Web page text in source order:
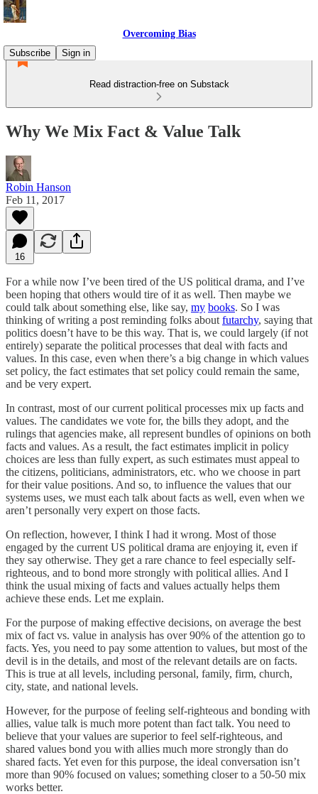
Overcoming Bias
Subscribe
Sign in
Read distraction-free on Substack
Why We Mix Fact & Value Talk
Robin Hanson
Feb 11, 2017
16
For a while now I’ve been tired of the US political drama, and I’ve
been hoping that others would tire of it as well. Then maybe we
could talk about something else, like say, my books. So I was
thinking of writing a post reminding folks about futarchy, saying that
politics doesn’t have to be this way. That is, we could largely (if not
entirely) separate the political processes that deal with facts and
values. In this case, even when there’s a big change in which values
set policy, the fact estimates that set policy could remain the same,
and be very expert.
In contrast, most of our current political processes mix up facts and
values. The candidates we vote for, the bills they adopt, and the
rulings that agencies make, all represent bundles of opinions on both
facts and values. As a result, the fact estimates implicit in policy
choices are less than fully expert, as such estimates must appeal to
the citizens, politicians, administrators, etc. who we choose in part
for their value positions. And so, to influence the values that our
systems uses, we must each talk about facts as well, even when we
aren’t personally very expert on those facts.
On reflection, however, I think I had it wrong. Most of those
engaged by the current US political drama are enjoying it, even if
they say otherwise. They get a rare chance to feel especially self-
righteous, and to bond more strongly with political allies. And I
think the usual mixing of facts and values actually helps them
achieve these ends. Let me explain.
For the purpose of making effective decisions, on average the best
mix of fact vs. value in analysis has over 90% of the attention go to
facts. Yes, you need to pay some attention to values, but most of the
devil is in the details, and most of the relevant details are on facts.
This is true at all levels, including personal, family, firm, church,
city, state, and national levels.
However, for the purpose of feeling self-righteous and bonding with
allies, value talk is much more potent than fact talk. You need to
believe that your values are superior to feel self-righteous, and
shared values bond you with allies much more strongly than do
shared facts. Yet even for this purpose, the ideal conversation isn’t
more than 90% focused on values; something closer to a 50-50 mix
works better.